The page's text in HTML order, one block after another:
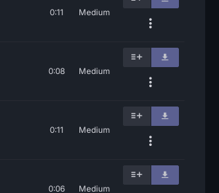
0:11 Medium
0:08 Medium
0:11 Medium
0:06 Medium